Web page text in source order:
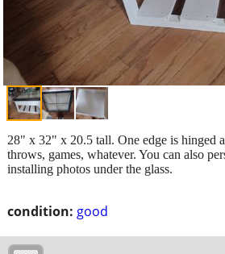
condition: good
28" x 32" x 20.5 tall. One edge is hinged
throws, games, whatever. You can also
installing photos under the glass.